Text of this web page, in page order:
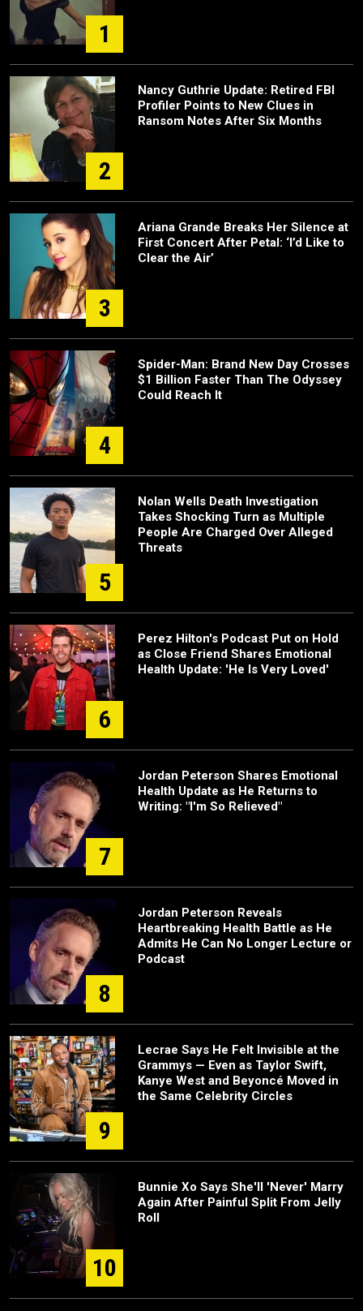
1
2
Nancy Guthrie Update: Retired FBI
Profiler Points to New Clues in
Ransom Notes After Six Months
3
Ariana Grande Breaks Her Silence at
First Concert After Petal: ‘I’d Like to
Clear the Air’
4
Spider-Man: Brand New Day Crosses
$1 Billion Faster Than The Odyssey
Could Reach It
5
Nolan Wells Death Investigation
Takes Shocking Turn as Multiple
People Are Charged Over Alleged
Threats
6
Perez Hilton's Podcast Put on Hold
as Close Friend Shares Emotional
Health Update: 'He Is Very Loved'
7
Jordan Peterson Shares Emotional
Health Update as He Returns to
Writing: "I'm So Relieved"
8
Jordan Peterson Reveals
Heartbreaking Health Battle as He
Admits He Can No Longer Lecture or
Podcast
9
Lecrae Says He Felt Invisible at the
Grammys — Even as Taylor Swift,
Kanye West and Beyoncé Moved in
the Same Celebrity Circles
10
Bunnie Xo Says She'll 'Never' Marry
Again After Painful Split From Jelly
Roll